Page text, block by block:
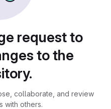
request to
to the
collaborate, and review
with others.